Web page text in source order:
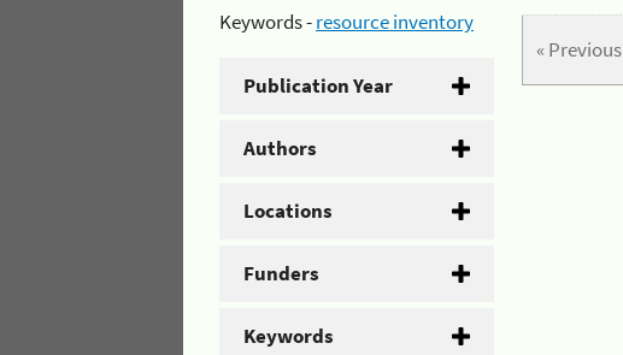
Keywords -resource inventory
Publication Year
Authors
Locations
Funders
Keywords
« Previous